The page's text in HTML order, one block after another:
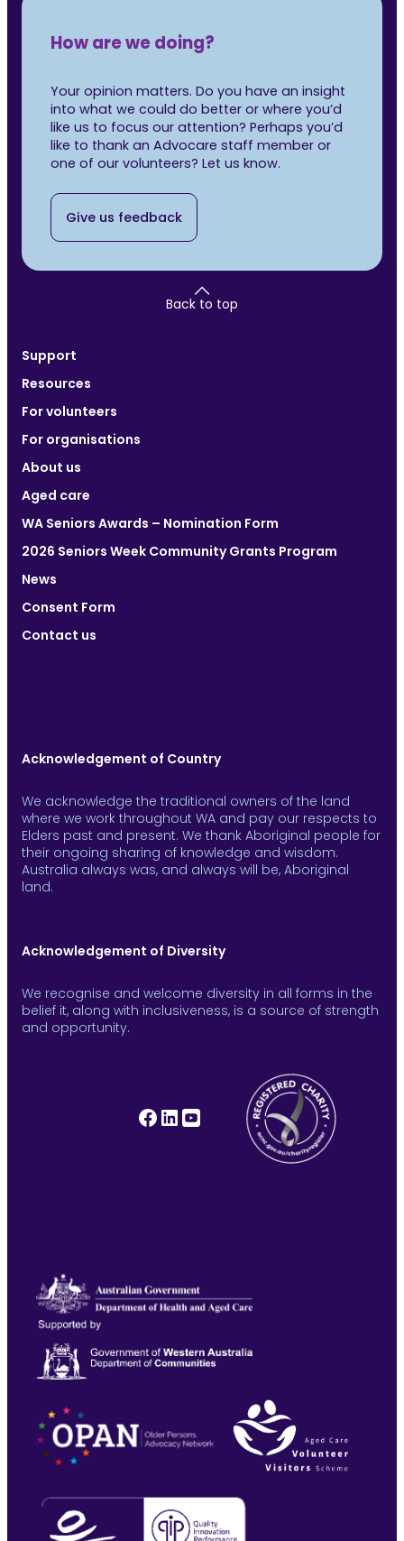
How are we doing?
Your opinion matters. Do you have an insight
into what we could do better or where you’d
like us to focus our attention? Perhaps you’d
like to thank an Advocare staff member or
one of our volunteers? Let us know.
Give us feedback
Back to top
Support
Resources
For volunteers
For organisations
About us
Aged care
WA Seniors Awards – Nomination Form
2026 Seniors Week Community Grants Program
News
Consent Form
Contact us
Acknowledgement of Country
We acknowledge the traditional owners of the land
where we work throughout WA and pay our respects to
Elders past and present. We thank Aboriginal people for
their ongoing sharing of knowledge and wisdom.
Australia always was, and always will be, Aboriginal
land.
Acknowledgement of Diversity
We recognise and welcome diversity in all forms in the
belief it, along with inclusiveness, is a source of strength
and opportunity.